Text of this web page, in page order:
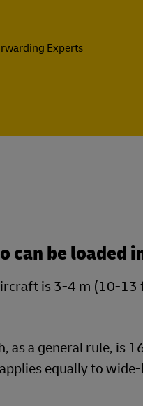
Experts
can be loaded
is 3-4 m (10-
as a general rule, is
equally to